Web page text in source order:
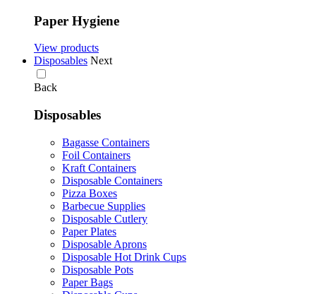
Paper Hygiene
View products
Disposables Next
Back
Disposables
Bagasse Containers
Foil Containers
Kraft Containers
Disposable Containers
Pizza Boxes
Barbecue Supplies
Disposable Cutlery
Paper Plates
Disposable Aprons
Disposable Hot Drink Cups
Disposable Pots
Paper Bags